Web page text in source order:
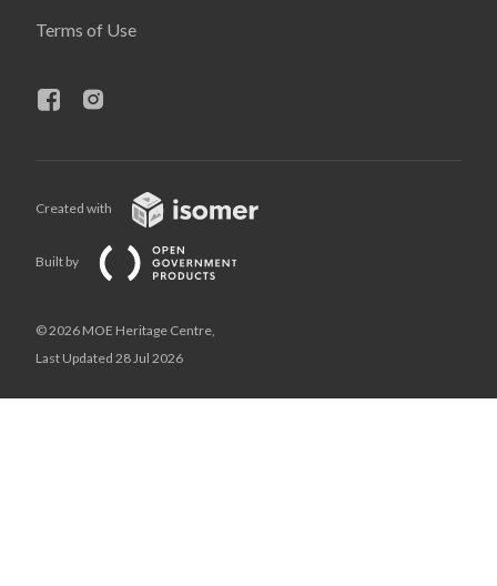
Terms of Use
Created with
Built by
© 2026 MOE Heritage Centre,
Last Updated 28 Jul 2026